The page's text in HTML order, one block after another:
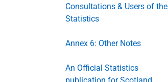
Consultations & Users of the
Statistics
Annex 6: Other Notes
An Official Statistics